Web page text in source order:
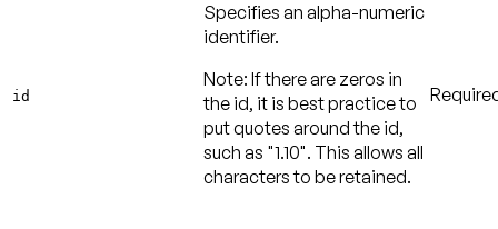
id
Specifies an alpha-numeric
identifier.
Note: If there are zeros in
the id, it is best practice to
put quotes around the id,
such as "1.10". This allows all
characters to be retained.